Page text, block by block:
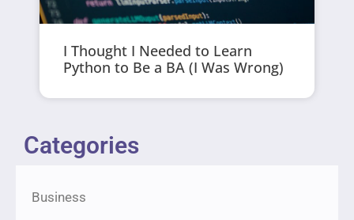
I Thought I Needed to Learn
Python to Be a BA (I Was Wrong)
Categories
Business